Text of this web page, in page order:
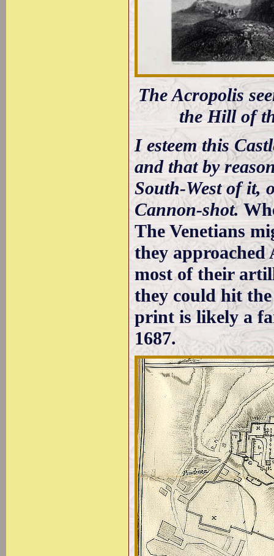
The Acropolis
the Hill of
I esteem this
and that by
South-West of it,
Cannon-shot.
The Venetians
they approached
most of their
they could hit
print is likely a
1687.